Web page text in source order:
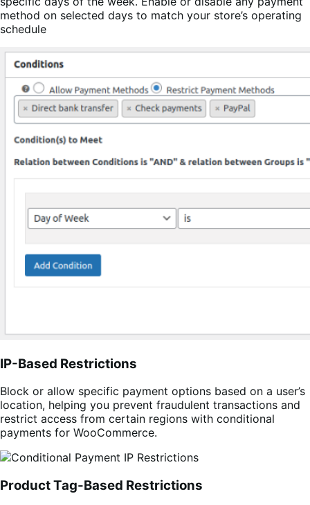
method on selected days to match your store’s operating
schedule
IP-Based Restrictions
Block or allow specific payment options based on a user’s
location, helping you prevent fraudulent transactions and
restrict access from certain regions with conditional
payments for WooCommerce.
Product Tag-Based Restrictions